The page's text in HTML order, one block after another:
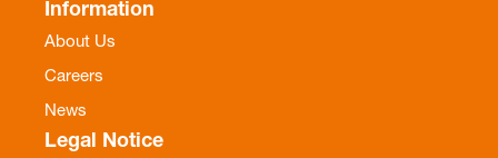
Information
About Us
Careers
News
Legal Notice